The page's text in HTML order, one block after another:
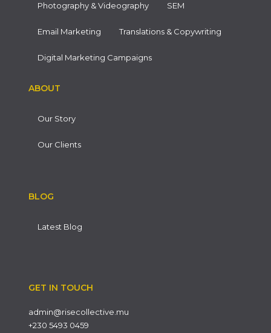
Photography & Videography SEM
Email Marketing Translations & Copywriting
Digital Marketing Campaigns
ABOUT
Our Story
Our Clients
BLOG
Latest Blog
GET IN TOUCH
admin@risecollective.mu
+230 5493 0459